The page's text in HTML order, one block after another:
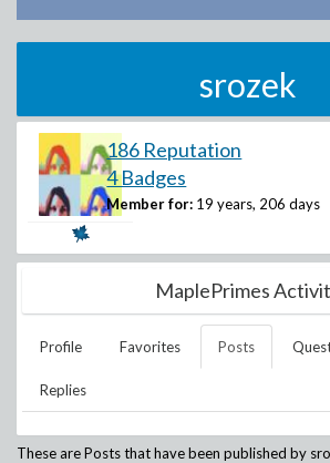
srozek
186 Reputation
4 Badges
Member for: 19 years, 206 days
MaplePrimes
Profile Favorites Posts
Replies
These are Posts that have been published by